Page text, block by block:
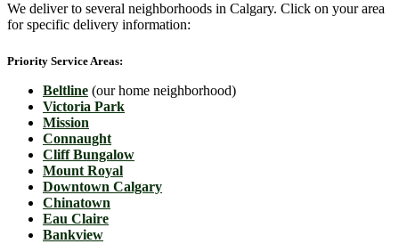
We deliver to several neighborhoods in Calgary. Click on your area
for specific delivery information:
Priority Service Areas:
Beltline (our home neighborhood)
Victoria Park
Mission
Connaught
Cliff Bungalow
Mount Royal
Downtown Calgary
Chinatown
Eau Claire
Bankview